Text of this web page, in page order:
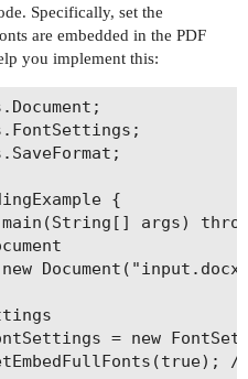
Specifically, set the
are embedded in the PDF
you implement this:
{
args)
= new